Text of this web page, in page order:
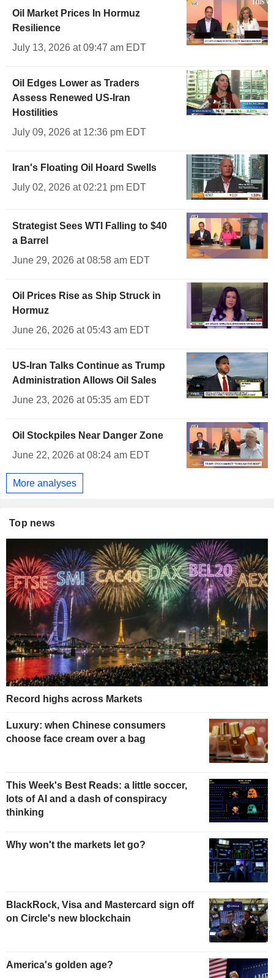
Oil Market Prices In Hormuz
Resilience
July 13, 2026 at 09:47 am EDT
Oil Edges Lower as Traders
Assess Renewed US-Iran
Hostilities
July 09, 2026 at 12:36 pm EDT
Iran's Floating Oil Hoard Swells
July 02, 2026 at 02:21 pm EDT
Strategist Sees WTI Falling to $40
a Barrel
June 29, 2026 at 08:58 am EDT
Oil Prices Rise as Ship Struck in
Hormuz
June 26, 2026 at 05:43 am EDT
US-Iran Talks Continue as Trump
Administration Allows Oil Sales
June 23, 2026 at 05:35 am EDT
Oil Stockpiles Near Danger Zone
June 22, 2026 at 08:24 am EDT
More analyses
Top news
Record highs across Markets
Luxury: when Chinese consumers
choose face cream over a bag
This Week's Best Reads: a little soccer,
lots of AI and a dash of conspiracy
thinking
Why won't the markets let go?
BlackRock, Visa and Mastercard sign off
on Circle's new blockchain
America's golden age?